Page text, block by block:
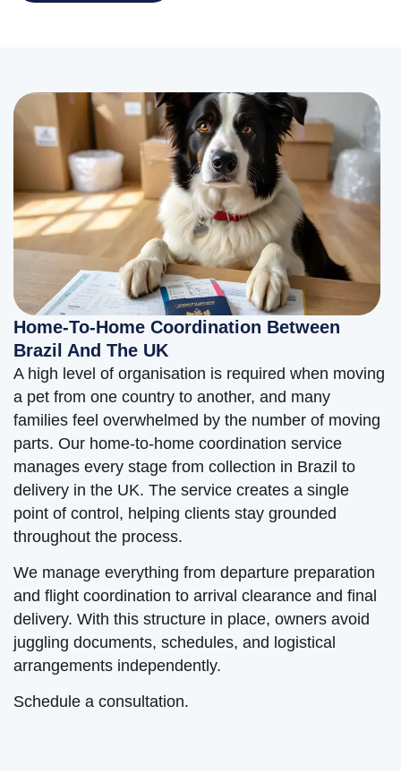
Home-To-Home Coordination Between
Brazil And The UK
A high level of organisation is required when moving
a pet from one country to another, and many
families feel overwhelmed by the number of moving
parts. Our home-to-home coordination service
manages every stage from collection in Brazil to
delivery in the UK. The service creates a single
point of control, helping clients stay grounded
throughout the process.
We manage everything from departure preparation
and flight coordination to arrival clearance and final
delivery. With this structure in place, owners avoid
juggling documents, schedules, and logistical
arrangements independently.
Schedule a consultation.